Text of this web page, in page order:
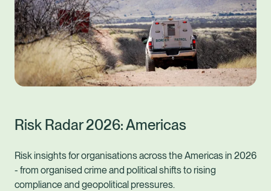
Risk Radar 2026: Americas
Risk insights for organisations across the Americas in 2026
- from organised crime and political shifts to rising
compliance and geopolitical pressures.